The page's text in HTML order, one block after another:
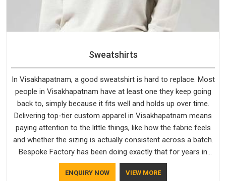
Sweatshirts
In Visakhapatnam, a good sweatshirt is hard to replace. Most
people in Visakhapatnam have at least one they keep going
back to, simply because it fits well and holds up over time.
Delivering top-tier custom apparel in Visakhapatnam means
paying attention to the little things, like how the fabric feels
and whether the sizing is actually consistent across a batch.
Bespoke Factory has been doing exactly that for years in
Visakhapatnam and it reflects in the work. If you are looking
for Sweatshirts Manufacturers in Visakhapatnam, although
ENQUIRY NOW VIEW MORE